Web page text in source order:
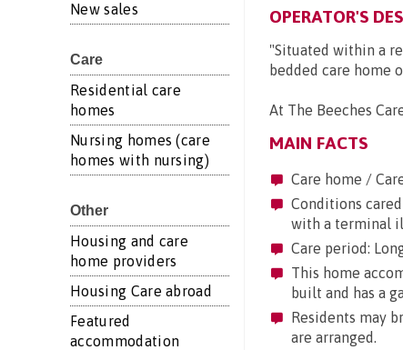
New sales
Care
Residential care
homes
Nursing homes (care
homes with nursing)
Other
Housing and care
home providers
Housing Care abroad
Featured
accommodation
OPERATOR'S
"Situated within a
bedded care home
At The Beeches
MAIN FACTS
Care home /
Conditions
with a terminal
Care period:
This home
built and has a
Residents may
are arranged.